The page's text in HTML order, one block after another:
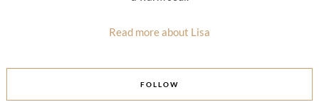
Read more about Lisa
FOLLOW